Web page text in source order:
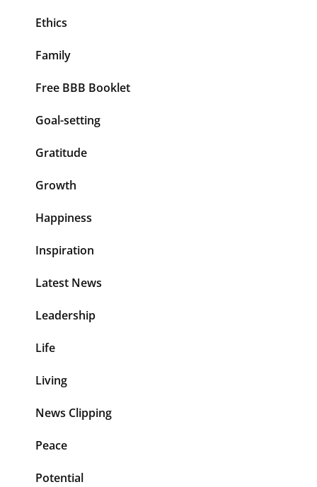
Ethics
Family
Free BBB Booklet
Goal-setting
Gratitude
Growth
Happiness
Inspiration
Latest News
Leadership
Life
Living
News Clipping
Peace
Potential